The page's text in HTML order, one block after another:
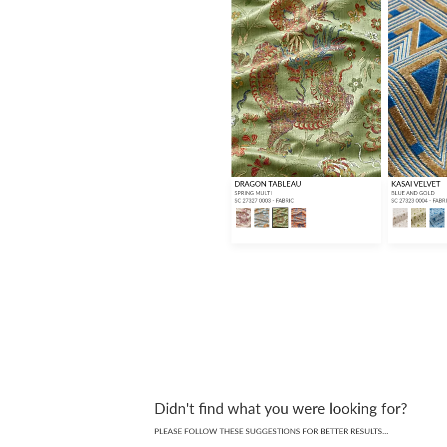
DRAGON TABLEAU
SPRING MULTI
SC 27327 0003 - FABRIC
KASAI VELVET
BLUE AND GOLD
SC 27323 0004 -
Didn't find what you were looking for?
PLEASE FOLLOW THESE SUGGESTIONS FOR BETTER RESULTS…